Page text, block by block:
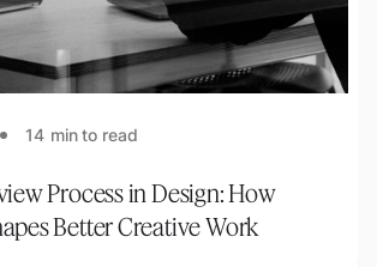
14 min to read
Process in Design: How
Better Creative Work